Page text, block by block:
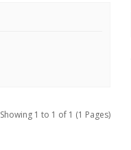
Showing 1 to 1 of 1 (1 Pages)